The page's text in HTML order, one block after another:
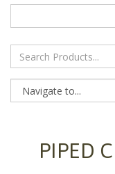
PIPED